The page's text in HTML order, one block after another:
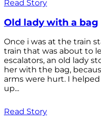
Read Story
Old lady with a bag
Once i was at the train
train that was about to
escalators, an old lady
her with the bag,
arms were hurt. I
up...
Read Story